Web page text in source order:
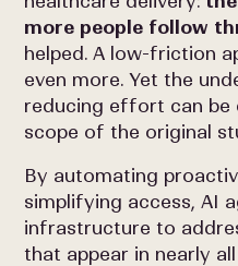
more people follow
helped. A low-friction
even more. Yet the
reducing effort can be
scope of the original
By automating
simplifying access, AI
infrastructure to
that appear in nearly